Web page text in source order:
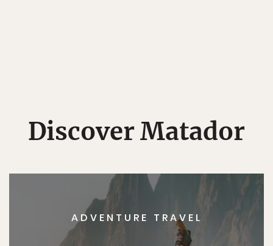
Discover Matador
ADVENTURE TRAVEL